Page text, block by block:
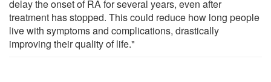
delay the onset of RA for several years, even after
treatment has stopped. This could reduce how long people
live with symptoms and complications, drastically
improving their quality of life."